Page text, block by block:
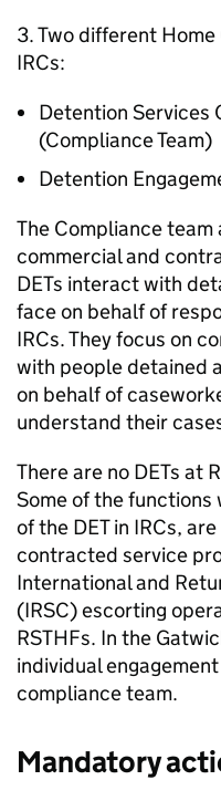
3. Two different
IRCs:
Detention Services
(Compliance Team)
Detention
The Compliance
commercial and
DETs interact with
face on behalf of
IRCs. They focus on
with people detained
on behalf of
understand their
There are no DETs at
Some of the
of the DET in IRCs,
contracted service
International and
(IRSC) escorting
RSTHFs. In the
individual
compliance team.
Mandatory